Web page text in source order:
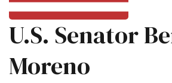
U.S. Senator
Moreno